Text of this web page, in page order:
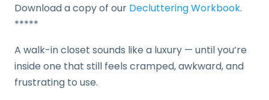
Download a copy of our Decluttering Workbook.
*****
A walk-in closet sounds like a luxury — until you’re
inside one that still feels cramped, awkward, and
frustrating to use.